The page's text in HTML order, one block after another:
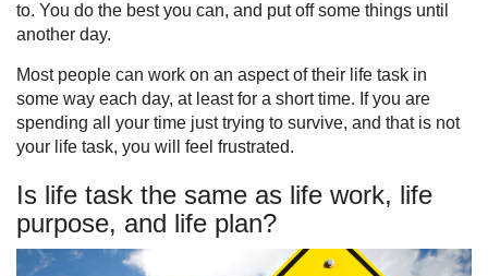
to. You do the best you can, and put off some things until
another day.
Most people can work on an aspect of their life task in
some way each day, at least for a short time. If you are
spending all your time just trying to survive, and that is not
your life task, you will feel frustrated.
Is life task the same as life work, life
purpose, and life plan?